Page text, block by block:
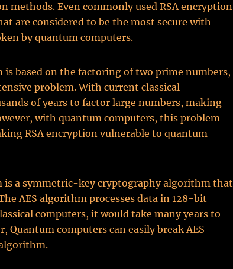
Even commonly used RSA encryption
are considered to be the most secure with
by quantum computers.
based on the factoring of two prime numbers,
problem. With current classical
of years to factor large numbers, making
with quantum computers, this problem
RSA encryption vulnerable to quantum
is a symmetric-key cryptography algorithm that
AES algorithm processes data in 128-bit
computers, it would take many years to
Quantum computers can easily break AES